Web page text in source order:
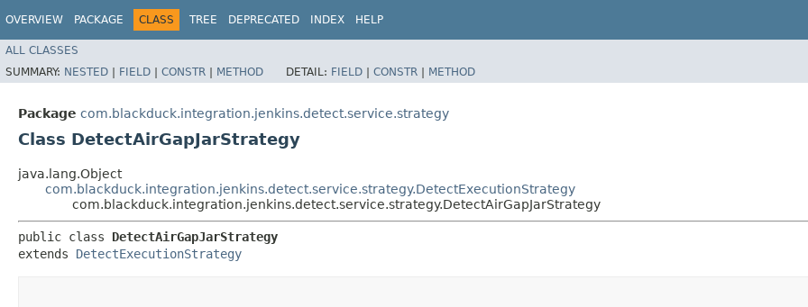
OVERVIEW PACKAGE CLASS TREE DEPRECATED INDEX HELP
ALL CLASSES
SUMMARY: NESTED | FIELD | CONSTR | METHOD DETAIL: FIELD | CONSTR | METHOD
Package com.blackduck.integration.jenkins.detect.service.strategy
Class DetectAirGapJarStrategy
java.lang.Object
com.blackduck.integration.jenkins.detect.service.strategy.DetectExecutionStrategy
com.blackduck.integration.jenkins.detect.service.strategy.DetectAirGapJarStrategy
public class DetectAirGapJarStrategy
extends DetectExecutionStrategy